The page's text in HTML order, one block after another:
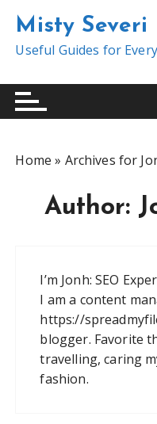
t
Misty Severi
Useful Guides for
Home » Archives for
Author:
I’m Jonh: SEO
I am a content
https://
blogger. Favorite
travelling, caring
fashion.